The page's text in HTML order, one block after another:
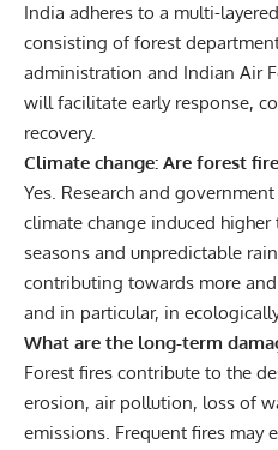
India adheres to a multi-
consisting of forest
administration and Indian Air
will facilitate early response,
recovery.
Climate change: Are forest
Yes. Research and
climate change induced
seasons and unpredictable
contributing towards more
and in particular, in
What are the long-term
Forest fires contribute to the
erosion, air pollution, loss of
emissions. Frequent fires may